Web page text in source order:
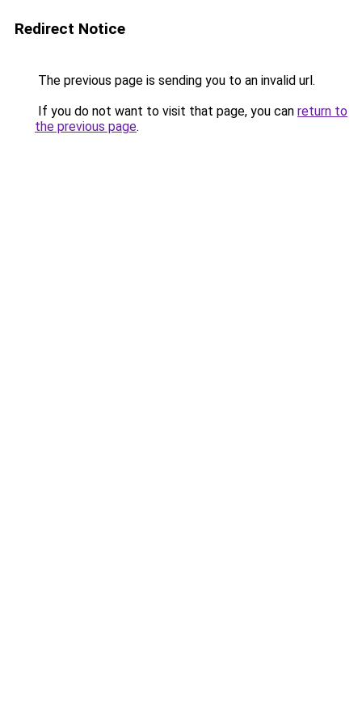
Redirect Notice
The previous page is sending you to an invalid url.
If you do not want to visit that page, you can return to
the previous page.